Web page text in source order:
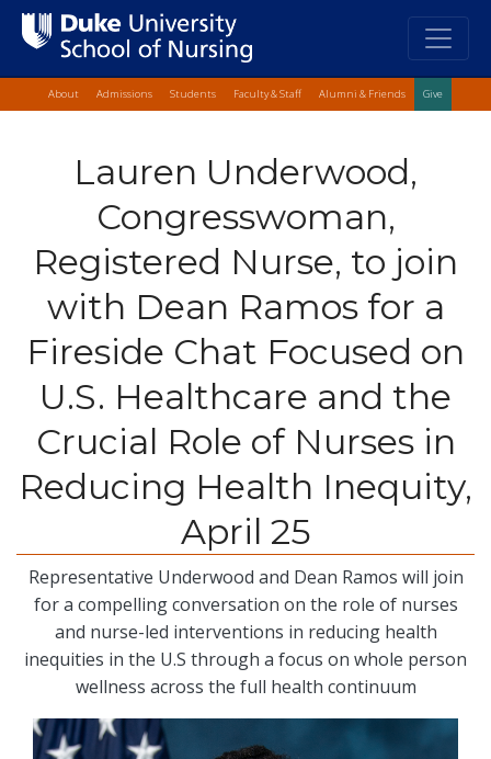
Skip
to
content
Top Quick
About Admissions Students Faculty & Staff Alumni & Friends Give
Lauren Underwood,
Congresswoman,
Registered Nurse, to join
with Dean Ramos for a
Fireside Chat Focused on
U.S. Healthcare and the
Crucial Role of Nurses in
Reducing Health Inequity,
April 25
Representative Underwood and Dean Ramos will join
for a compelling conversation on the role of nurses
and nurse-led interventions in reducing health
inequities in the U.S through a focus on whole person
wellness across the full health continuum
Image